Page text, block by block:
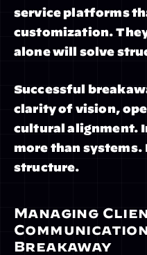
service platforms
customization.
alone will solve
Successful
clarity of vision,
cultural alignment.
more than
structure.
Managing
Breakaway